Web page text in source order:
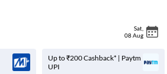
Sat
08 Aug
Up to ₹200 Cashback* | Paytm
UPI